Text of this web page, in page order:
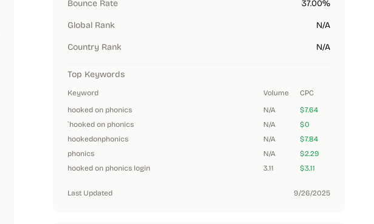
Bounce Rate 37.00%
Global Rank N/A
Country Rank N/A
Top Keywords
Keyword Volume
CPC
hooked on phonics
N/A
$7.64
`hooked on phonics
N/A
$0
hookedonphonics
N/A
$7.84
phonics
N/A
$2.29
hooked on phonics login
3.11 $3.11
Last Updated 9/26/2025